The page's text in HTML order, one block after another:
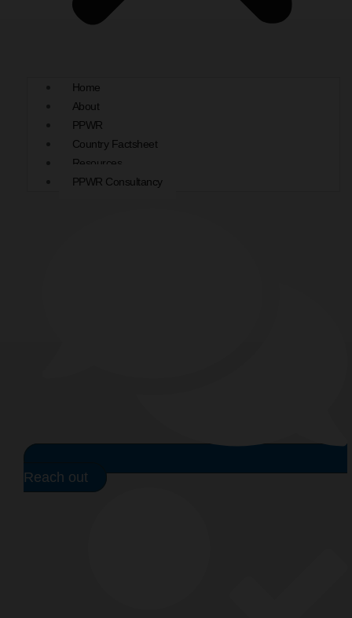
Home
About
PPWR
Country Factsheet
Resources
PPWR Consultancy
Reach out